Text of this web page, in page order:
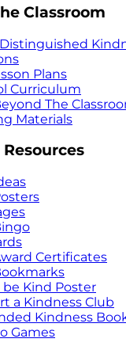
Classroom
Plans
Curriculum
The
Materials
Certificates
be Kind Poster
a Kindness Club
Kindness
Games